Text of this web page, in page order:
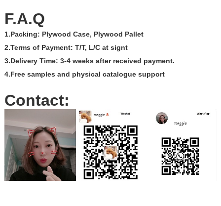
F.A.Q
1.Packing: Plywood Case, Plywood Pallet
2.Terms of Payment: T/T, L/C at signt
3.Delivery Time: 3-4 weeks after received payment.
4.Free samples and physical catalogue support
Contact: